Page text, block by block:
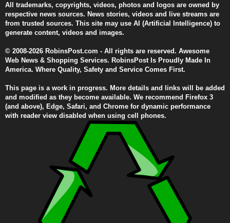
All trademarks, copyrights, videos, photos and logos are owned by
respective news sources. News stories, videos and live streams are
from trusted sources. This site may use AI (Artificial Intelligence) to
generate content, videos and images.
© 2008-2026 RobinsPost.com - All rights are reserved. Awesome
Web News & Shopping Services. RobinsPost Is Proudly Made In
America. Where Quality, Safety and Service Comes First.
This page is a work in progress. More details and links will be added
and modified as they become available. We recommend Firefox 3
(and above), Edge, Safari, and Chrome for dynamic performance
with reader view disabled when using cell phones.